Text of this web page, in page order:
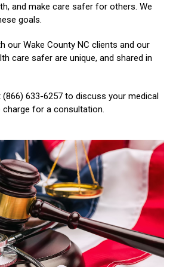
and make care safer for others. We
goals.
our Wake County NC clients and our
care safer are unique, and shared in
633-6257 to discuss your medical
for a consultation.